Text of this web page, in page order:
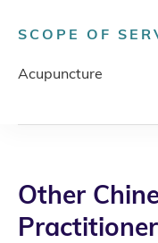
SCOPE OF
Acupuncture
Other